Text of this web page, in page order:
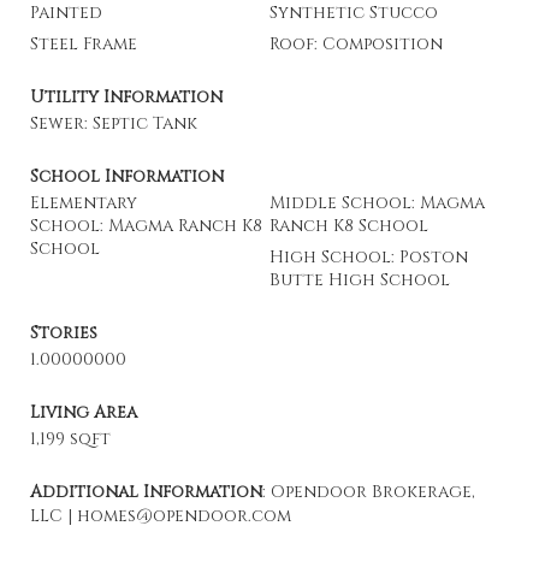
Painted
Synthetic Stucco
Steel Frame
Roof: Composition
Utility Information
Sewer: Septic Tank
School Information
Elementary
School: Magma Ranch K8
School
Middle School: Magma
Ranch K8 School
High School: Poston
Butte High School
Stories
1.00000000
Living Area
1,199 sqft
Additional Information: Opendoor Brokerage,
LLC | homes@opendoor.com